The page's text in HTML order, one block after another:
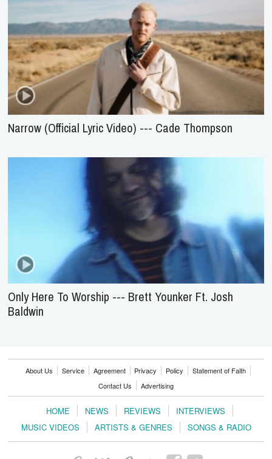
Narrow (Official Lyric Video) --- Cade Thompson
Only Here To Worship --- Brett Younker Ft. Josh
Baldwin
About Us Service Agreement Privacy Policy
Statement of Faith
Contact Us
Advertising
HOME NEWS REVIEWS
INTERVIEWS
MUSIC VIDEOS
ARTISTS & GENRES SONGS & RADIO